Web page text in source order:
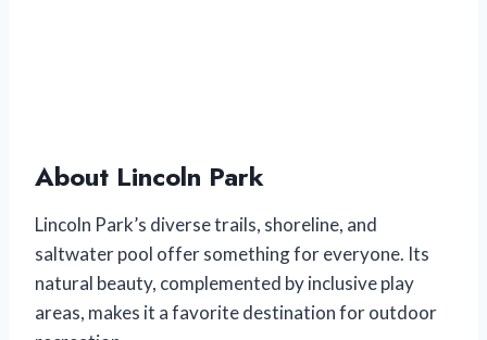
About Lincoln Park
Lincoln Park’s diverse trails, shoreline, and
saltwater pool offer something for everyone. Its
natural beauty, complemented by inclusive play
areas, makes it a favorite destination for outdoor